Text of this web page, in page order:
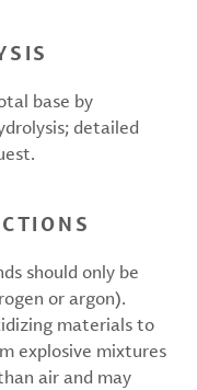
base by
detailed
should only be
or argon).
materials to
explosive mixtures
air and may